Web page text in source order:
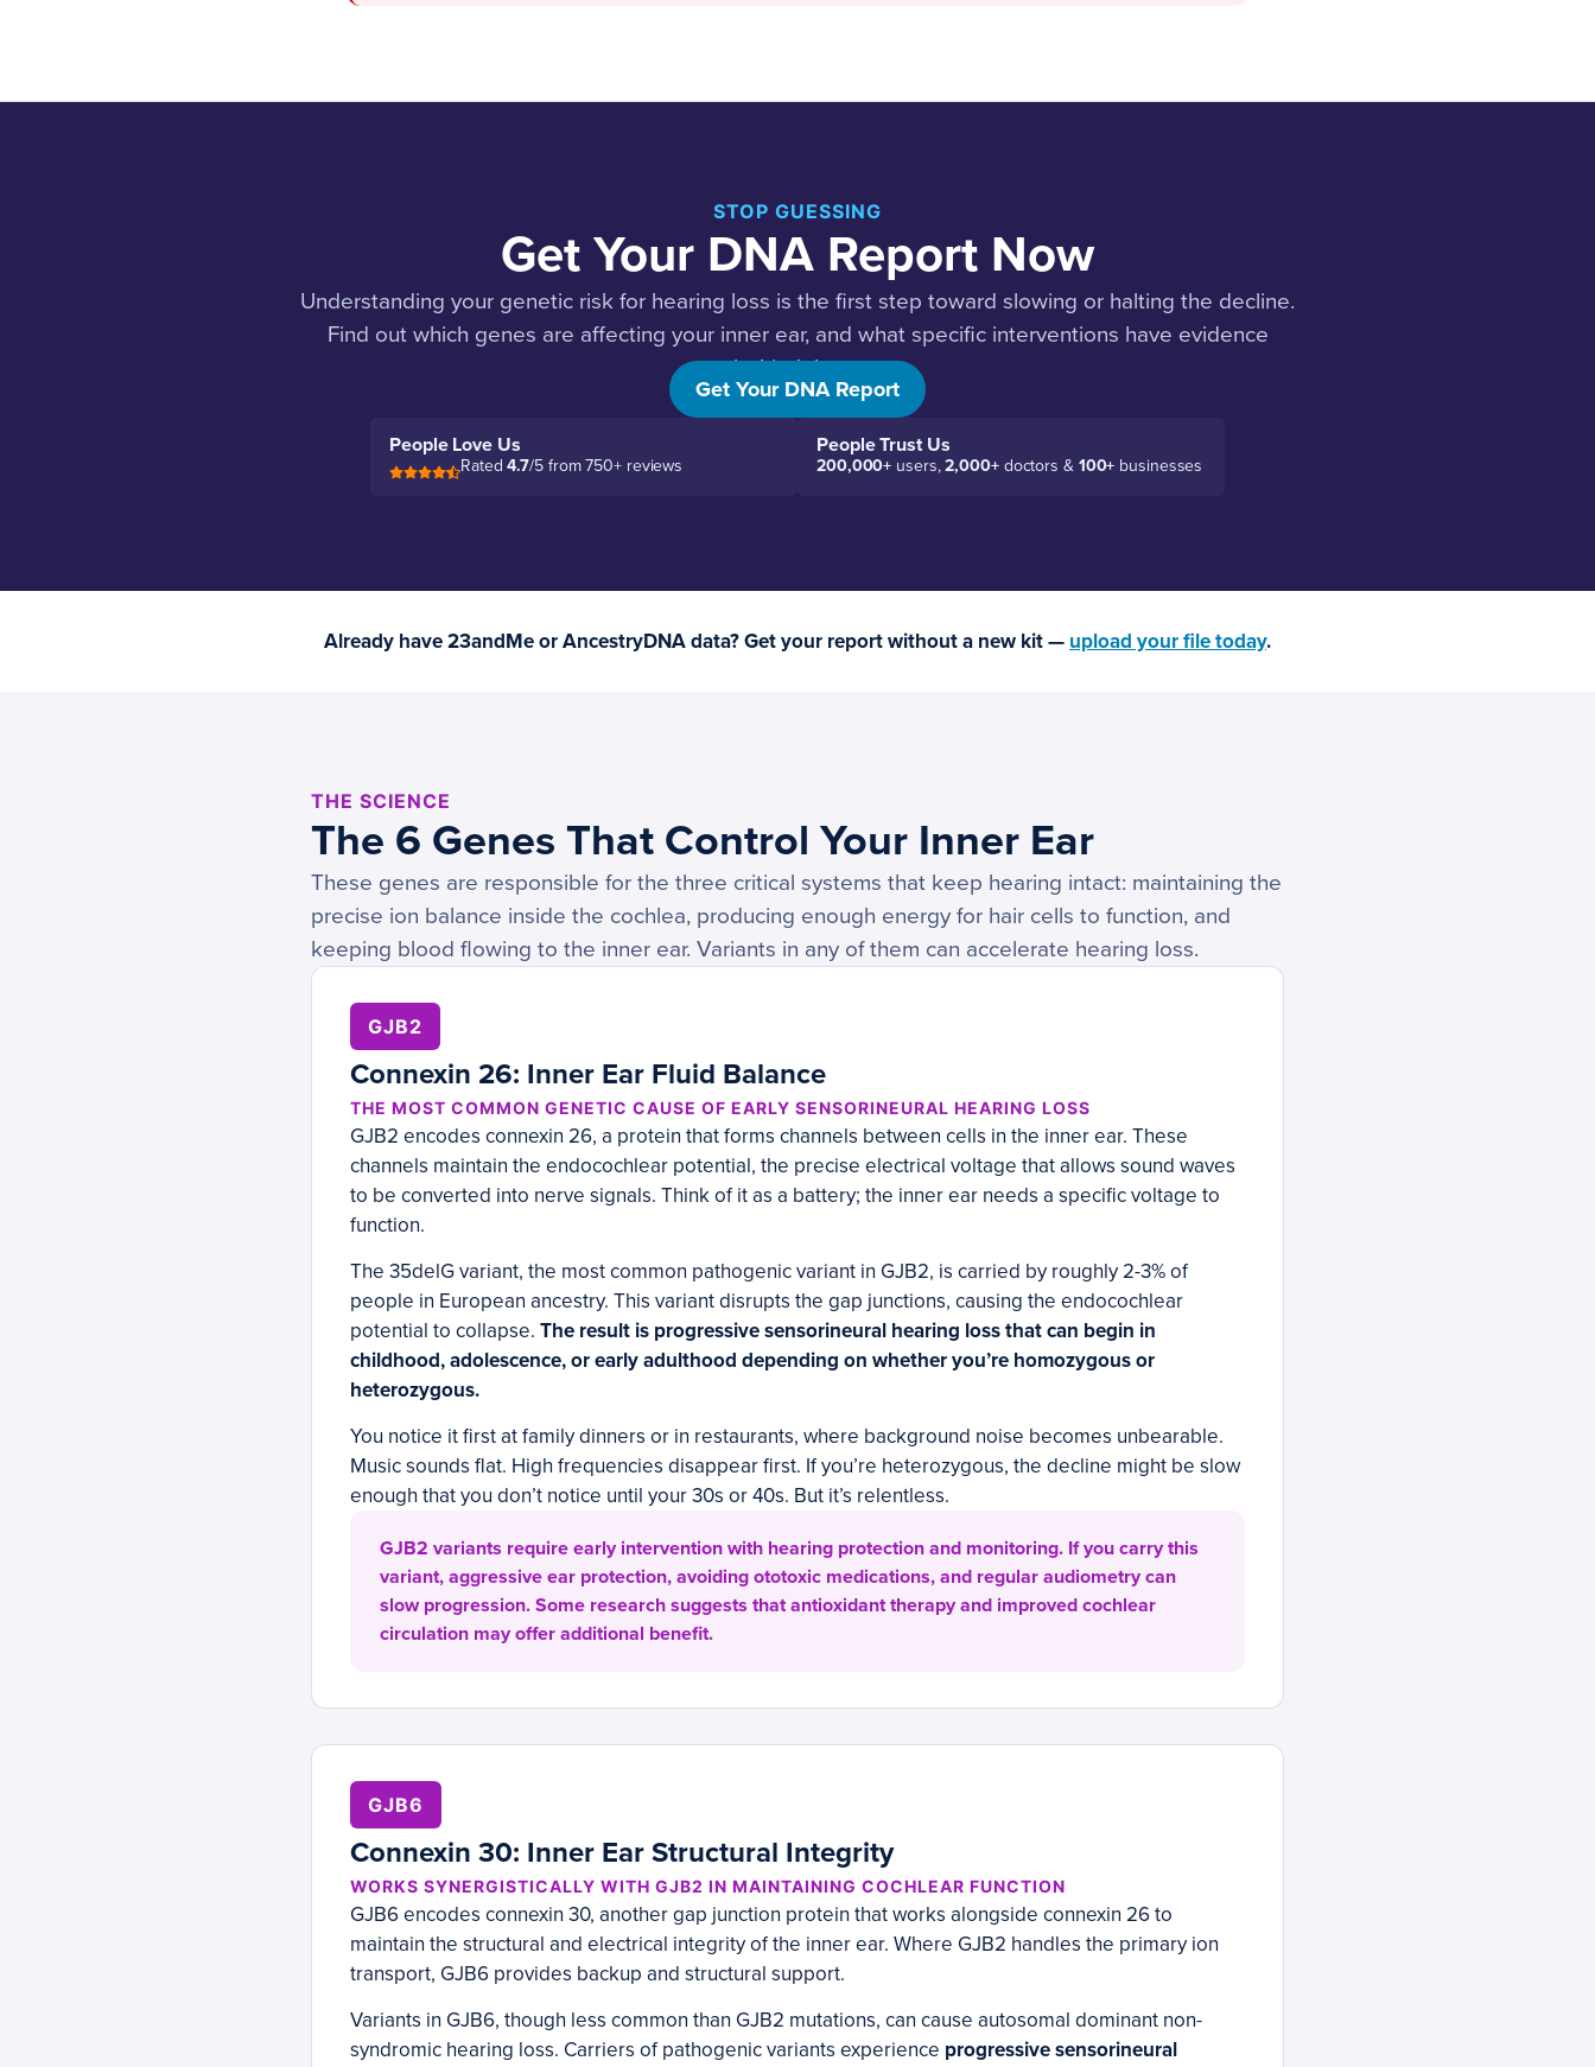
STOP GUESSING
Get Your DNA Report Now
Understanding your genetic risk for hearing loss is the first step toward slowing or halting the decline.
Find out which genes are affecting your inner ear, and what specific interventions have evidence
behind them.
Get Your DNA Report
People Love Us
Rated4.7/5 from 750+ reviews
People Trust Us
200,000+ users,2,000+doctors & 100+ businesses
Already have 23andMe or AncestryDNA data? Get your report without a new kit — upload your file today.
THE SCIENCE
The 6 Genes That Control Your Inner Ear
These genes are responsible for the three critical systems that keep hearing intact: maintaining the
precise ion balance inside the cochlea, producing enough energy for hair cells to function, and
keeping blood flowing to the inner ear. Variants in any of them can accelerate hearing loss.
GJB2
Connexin 26: Inner Ear Fluid Balance
THE MOST COMMON GENETIC CAUSE OF EARLY SENSORINEURAL HEARING LOSS
GJB2 encodes connexin 26, a protein that forms channels between cells in the inner ear. These
channels maintain the endocochlear potential, the precise electrical voltage that allows sound waves
to be converted into nerve signals. Think of it as a battery; the inner ear needs a specific voltage to
function.
The 35delG variant, the most common pathogenic variant in GJB2, is carried by roughly 2-3% of
people in European ancestry. This variant disrupts the gap junctions, causing the endocochlear
potential to collapse. The result is progressive sensorineural hearing loss that can begin in
childhood, adolescence, or early adulthood depending on whether you’re homozygous or
heterozygous.
You notice it first at family dinners or in restaurants, where background noise becomes unbearable.
Music sounds flat. High frequencies disappear first. If you’re heterozygous, the decline might be slow
enough that you don’t notice until your 30s or 40s. But it’s relentless.
GJB2 variants require early intervention with hearing protection and monitoring. If you carry this
variant, aggressive ear protection, avoiding ototoxic medications, and regular audiometry can
slow progression. Some research suggests that antioxidant therapy and improved cochlear
circulation may offer additional benefit.
GJB6
Connexin 30: Inner Ear Structural Integrity
WORKS SYNERGISTICALLY WITH GJB2 IN MAINTAINING COCHLEAR FUNCTION
GJB6 encodes connexin 30, another gap junction protein that works alongside connexin 26 to
maintain the structural and electrical integrity of the inner ear. Where GJB2 handles the primary ion
transport, GJB6 provides backup and structural support.
Variants in GJB6, though less common than GJB2 mutations, can cause autosomal dominant non-
syndromic hearing loss. Carriers of pathogenic variants experience progressive sensorineural